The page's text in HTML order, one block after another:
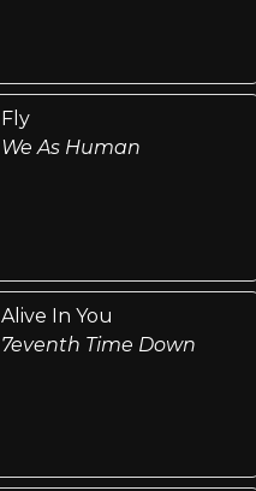
Fly
We As Human
Alive In You
7eventh Time Down